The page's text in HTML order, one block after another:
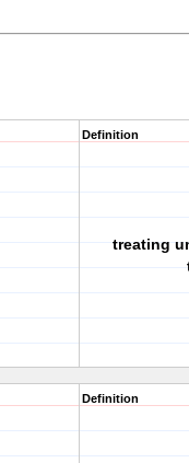
Definition
treating
Definition